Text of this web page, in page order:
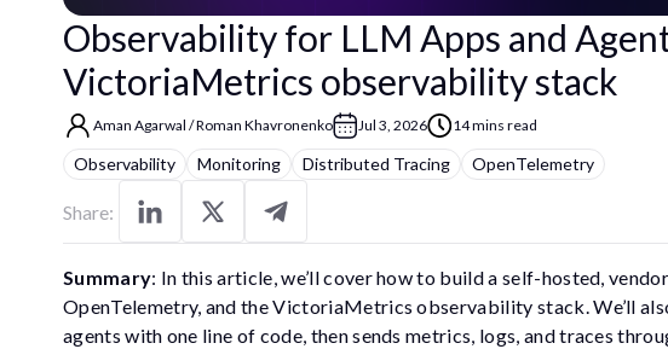
Observability for LLM Apps and
VictoriaMetrics observability stack
Aman Agarwal /Roman Khavronenko Jul 3, 2026 14 mins read
Observability Monitoring Distributed Tracing OpenTelemetry
Share:
Summary: In this article, we’ll cover how to build a self-hosted,
OpenTelemetry, and the VictoriaMetrics observability stack. We’ll
agents with one line of code, then sends metrics, logs, and traces